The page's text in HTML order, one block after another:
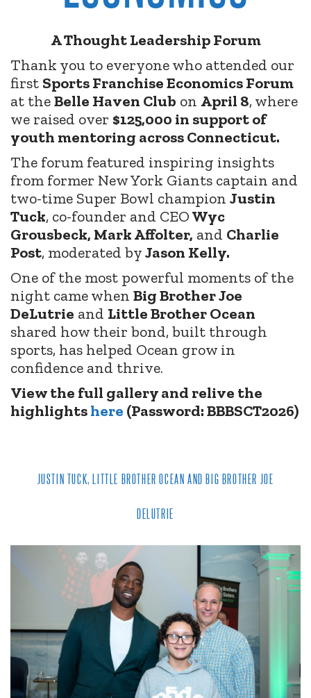
A Thought Leadership Forum
Thank you to everyone who attended our
first Sports Franchise Economics Forum
at theBelle Haven Club on April 8, where
we raised over $125,000 in support of
youth mentoring across Connecticut.
The forum featured inspiring insights
from former New York Giants captain and
two-time Super Bowl champion Justin
Tuck, co-founder and CEOWyc
Grousbeck, Mark Affolter, and Charlie
Post, moderated byJason Kelly.
One of the most powerful moments of the
night came when Big Brother Joe
DeLutrie and Little Brother Ocean
shared how their bond, built through
sports, has helped Ocean grow in
confidence and thrive.
View the full gallery and relive the
highlightshere (Password: BBBSCT2026)
JUSTIN TUCK, LITTLE BROTHER OCEAN AND BIG BROTHER JOE
DELUTRIE